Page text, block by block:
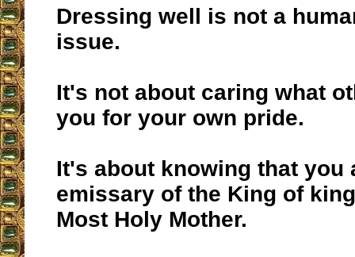
Dressing well is not a
issue.
It's not about caring what
you for your own pride.
It's about knowing that you
emissary of the King of
Most Holy Mother.